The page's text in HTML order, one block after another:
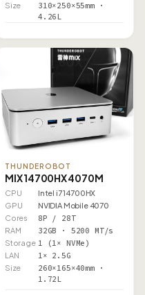
Size
310×250×55mm ·
4.26L
THUNDEROBOT
MIX 14700HX 4070M
CPU
Intel i7 14700HX
GPU
NVIDIA Mobile 4070
Cores
8P / 28T
RAM 32GB · 5200 MT/s
Storage 1 (1× NVMe)
LAN 1× 2.5G
Size
260×165×40mm ·
1.72L